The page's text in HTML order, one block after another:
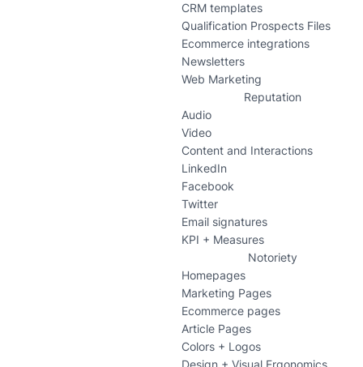
CRM templates
Qualification Prospects Files
Ecommerce integrations
Newsletters
Web Marketing
Reputation
Audio
Video
Content and Interactions
LinkedIn
Facebook
Twitter
Email signatures
KPI + Measures
Notoriety
Homepages
Marketing Pages
Ecommerce pages
Article Pages
Colors + Logos
Design + Visual Ergonomics